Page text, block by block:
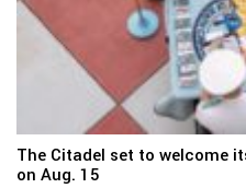
The Citadel set to welcome
on Aug. 15